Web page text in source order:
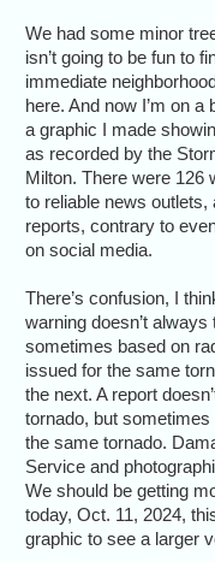
We had some minor
isn’t going to be fun to
immediate
here. And now I’m on
a graphic I made
as recorded by the
Milton. There were 126
to reliable news outlets,
reports, contrary to
on social media.
There’s confusion, I
warning doesn’t
sometimes based on
issued for the same
the next. A report
tornado, but
the same tornado.
Service and
We should be getting
today, Oct. 11, 2024,
graphic to see a larger